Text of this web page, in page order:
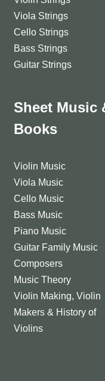
Viola Strings
Cello Strings
Bass Strings
Guitar Strings
Sheet Music
Books
Violin Music
Viola Music
Cello Music
Bass Music
Piano Music
Guitar Family Music
Composers
Music Theory
Violin Making, Violin
Makers & History of
Violins